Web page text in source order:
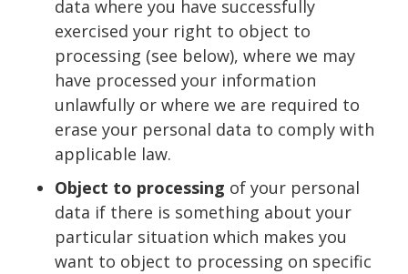
data where you have successfully
exercised your right to object to
processing (see below), where we may
have processed your information
unlawfully or where we are required to
erase your personal data to comply with
applicable law.
Object to processing of your personal
data if there is something about your
particular situation which makes you
want to object to processing on specific